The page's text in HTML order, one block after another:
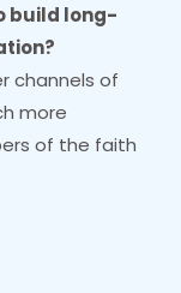
build long-
channels of
more
of the faith